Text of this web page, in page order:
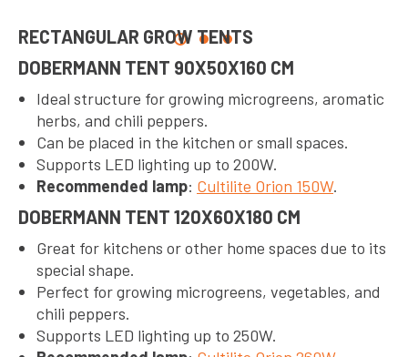
RECTANGULAR GROW TENTS
DOBERMANN TENT 90X50X160 CM
Ideal structure for growing microgreens, aromatic
herbs, and chili peppers.
Can be placed in the kitchen or small spaces.
Supports LED lighting up to 200W.
Recommended lamp: Cultilite Orion 150W.
DOBERMANN TENT 120X60X180 CM
Great for kitchens or other home spaces due to its
special shape.
Perfect for growing microgreens, vegetables, and
chili peppers.
Supports LED lighting up to 250W.